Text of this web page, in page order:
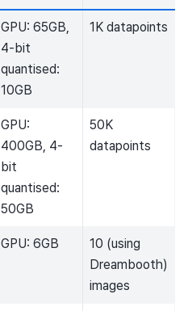
GPU: 65GB,
4-bit
quantised:
10GB
1K datapoints
GPU:
400GB, 4-
bit
quantised:
50GB
50K
datapoints
GPU: 6GB
10 (using
Dreambooth)
images